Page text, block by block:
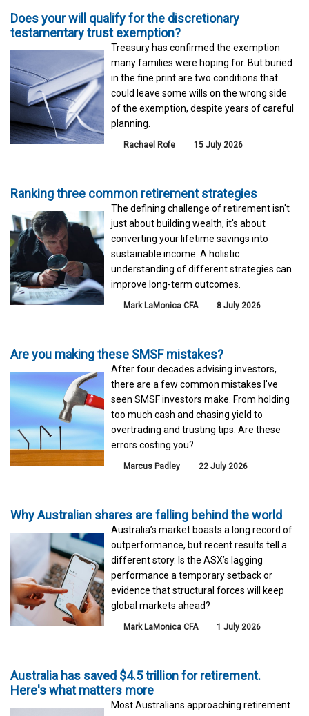
Does your will qualify for the discretionary
testamentary trust exemption?
Treasury has confirmed the exemption
many families were hoping for. But buried
in the fine print are two conditions that
could leave some wills on the wrong side
of the exemption, despite years of careful
planning.
Rachael Rofe 15 July 2026
Ranking three common retirement strategies
The defining challenge of retirement isn't
just about building wealth, it's about
converting your lifetime savings into
sustainable income. A holistic
understanding of different strategies can
improve long-term outcomes.
Mark LaMonica CFA 8 July 2026
Are you making these SMSF mistakes?
After four decades advising investors,
there are a few common mistakes I've
seen SMSF investors make. From holding
too much cash and chasing yield to
overtrading and trusting tips. Are these
errors costing you?
Marcus Padley 22 July 2026
Why Australian shares are falling behind the world
Australia’s market boasts a long record of
outperformance, but recent results tell a
different story. Is the ASX’s lagging
performance a temporary setback or
evidence that structural forces will keep
global markets ahead?
Mark LaMonica CFA 1 July 2026
Australia has saved $4.5 trillion for retirement.
Here's what matters more
Most Australians approaching retirement